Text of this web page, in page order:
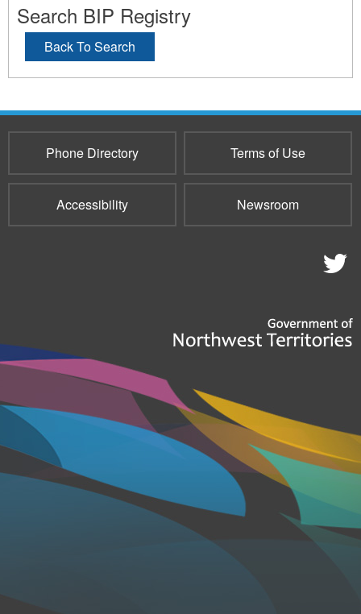
Search BIP Registry
Back To Search
Phone Directory Terms of Use
Accessibility Newsroom